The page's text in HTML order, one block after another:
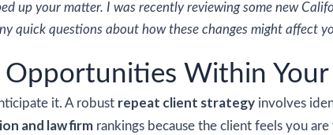
up your matter. I was recently reviewing some new
quick questions about how these changes might affect
Opportunities Within
it. A robust repeat client strategy involves
and law firm rankings because the client feels you